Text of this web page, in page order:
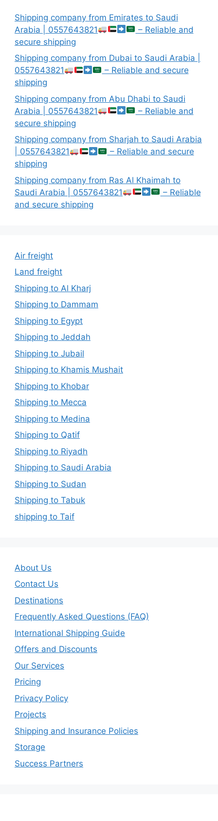
Shipping company from Emirates to Saudi
Arabia | 0557643821
– Reliable and
secure shipping
Shipping company from Dubai to Saudi Arabia |
0557643821
– Reliable and secure
shipping
Shipping company from Abu Dhabi to Saudi
Arabia | 0557643821
– Reliable and
secure shipping
Shipping company from Sharjah to Saudi Arabia
| 0557643821
– Reliable and secure
shipping
Shipping company from Ras Al Khaimah to
Saudi Arabia | 0557643821
– Reliable
and secure shipping
Air freight
Land freight
Shipping to Al Kharj
Shipping to Dammam
Shipping to Egypt
Shipping to Jeddah
Shipping to Jubail
Shipping to Khamis Mushait
Shipping to Khobar
Shipping to Mecca
Shipping to Medina
Shipping to Qatif
Shipping to Riyadh
Shipping to Saudi Arabia
Shipping to Sudan
Shipping to Tabuk
shipping to Taif
About Us
Contact Us
Destinations
Frequently Asked Questions (FAQ)
International Shipping Guide
Offers and Discounts
Our Services
Pricing
Privacy Policy
Projects
Shipping and Insurance Policies
Storage
Success Partners